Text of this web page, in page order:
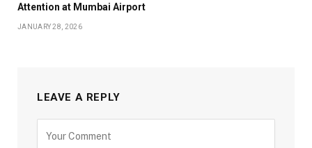
Attention at Mumbai Airport
JANUARY 28, 2026
LEAVE A REPLY